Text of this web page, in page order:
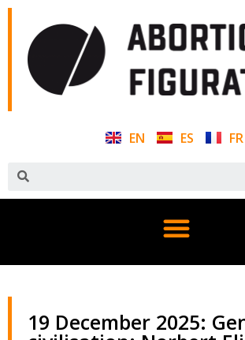
EN ES FR
19 December 2025: